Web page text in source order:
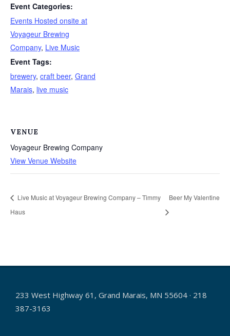
Event Categories:
Events Hosted onsite at
Voyageur Brewing
Company, Live Music
Event Tags:
brewery, craft beer, Grand
Marais, live music
VENUE
Voyageur Brewing Company
View Venue Website
Live Music at Voyageur Brewing Company – Timmy
Haus
Beer My Valentine
233 West Highway 61, Grand Marais, MN 55604 · 218
387-3163